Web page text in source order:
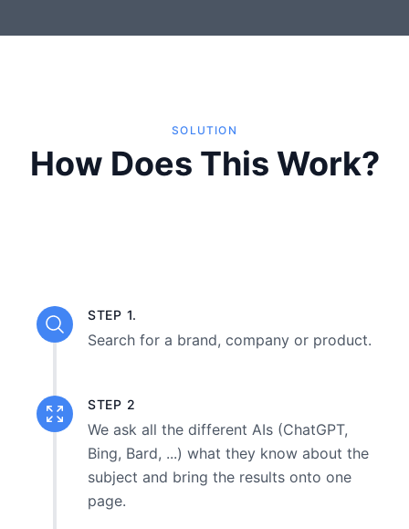
SOLUTION
How Does This Work?
STEP 1.
Search for a brand, company or product.
STEP 2
We ask all the different AIs (ChatGPT,
Bing, Bard, ...) what they know about the
subject and bring the results onto one
page.